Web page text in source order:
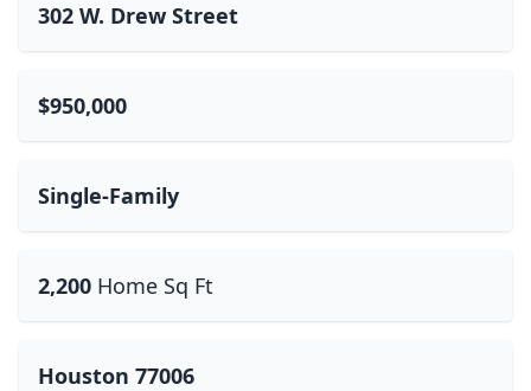
302 W. Drew Street
$950,000
Single-Family
2,200 Home Sq Ft
Houston 77006